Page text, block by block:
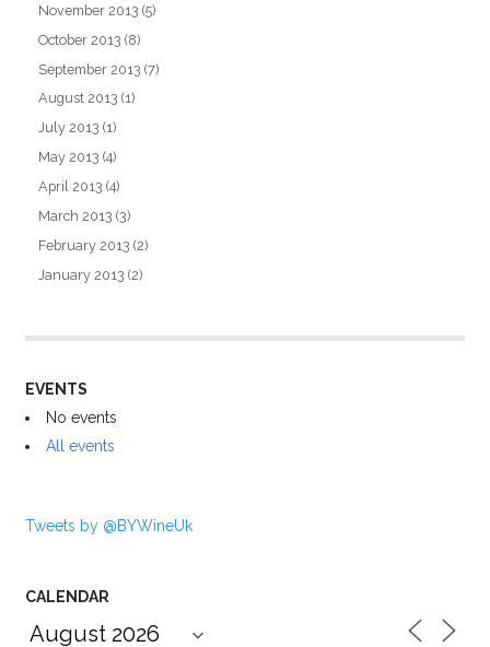
November 2013 (5)
October 2013 (8)
September 2013 (7)
August 2013 (1)
July 2013 (1)
May 2013 (4)
April 2013 (4)
March 2013 (3)
February 2013 (2)
January 2013 (2)
EVENTS
No events
All events
Tweets by @BYWineUk
CALENDAR